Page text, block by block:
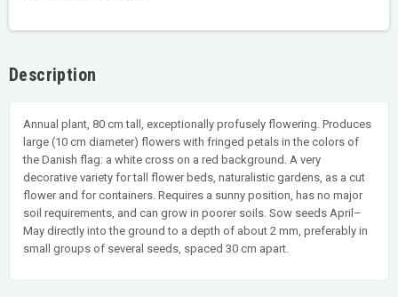
Description
Annual plant, 80 cm tall, exceptionally profusely flowering. Produces
large (10 cm diameter) flowers with fringed petals in the colors of
the Danish flag: a white cross on a red background. A very
decorative variety for tall flower beds, naturalistic gardens, as a cut
flower and for containers. Requires a sunny position, has no major
soil requirements, and can grow in poorer soils. Sow seeds April–
May directly into the ground to a depth of about 2 mm, preferably in
small groups of several seeds, spaced 30 cm apart.